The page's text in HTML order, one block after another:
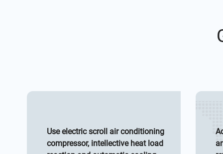
Use electric scroll air conditioning
compressor, intellective heat load